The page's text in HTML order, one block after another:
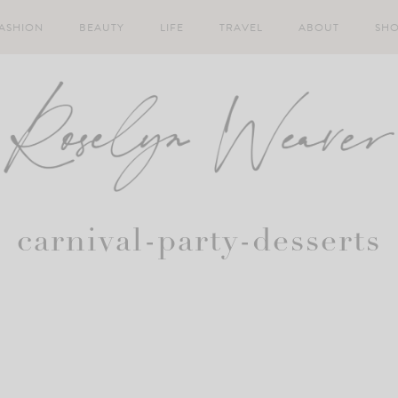
BEAUTY LIFE TRAVEL ABOUT
carnival-party-desserts